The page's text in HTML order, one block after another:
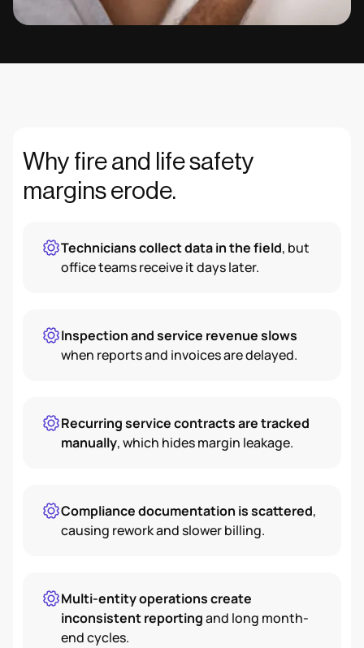
Why fire and life safety
margins erode.
Technicians collect data in the field, but
office teams receive it days later.
Inspection and service revenue slows
when reports and invoices are delayed.
Recurring service contracts are tracked
manually, which hides margin leakage.
Compliance documentation is scattered,
causing rework and slower billing.
Multi-entity operations create
inconsistent reportingand long month-
end cycles.